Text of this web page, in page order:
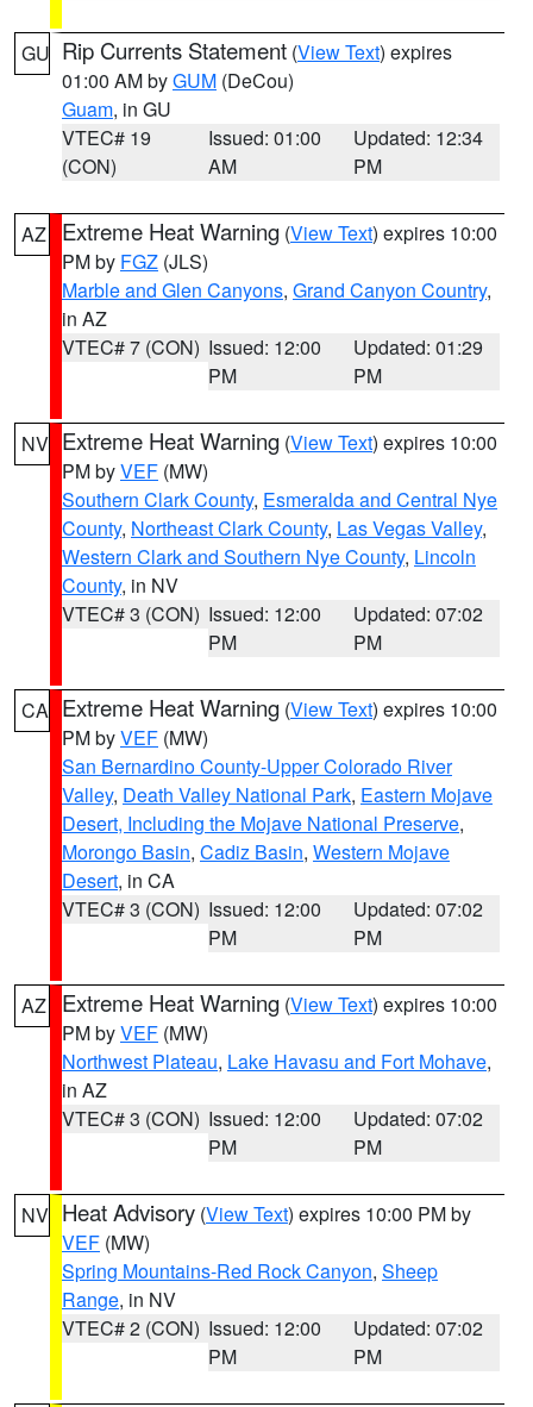
GU Rip Currents Statement (View Text) expires
01:00 AM byGUM (DeCou)
Guam, in GU
VTEC# 19
(CON)
Issued: 01:00
AM
Updated: 12:34
PM
AZ Extreme Heat Warning (View Text) expires 10:00
PM by FGZ (JLS)
Marble and Glen Canyons, Grand Canyon Country,
in AZ
VTEC# 7 (CON) Issued: 12:00
PM
Updated: 01:29
PM
NV Extreme Heat Warning (View Text) expires 10:00
PM byVEF (MW)
Southern Clark County, Esmeralda and Central Nye
County, Northeast Clark County, Las Vegas Valley,
Western Clark and Southern Nye County, Lincoln
County, in NV
VTEC# 3 (CON) Issued: 12:00
PM
Updated: 07:02
PM
CA Extreme Heat Warning (View Text) expires 10:00
PM byVEF (MW)
San Bernardino County-Upper Colorado River
Valley, Death Valley National Park, Eastern Mojave
Desert, Including the Mojave National Preserve,
Morongo Basin, Cadiz Basin, Western Mojave
Desert, in CA
VTEC# 3 (CON) Issued: 12:00
PM
Updated: 07:02
PM
AZ Extreme Heat Warning (View Text) expires 10:00
PM byVEF (MW)
Northwest Plateau, Lake Havasu and Fort Mohave,
in AZ
VTEC# 3 (CON) Issued: 12:00
PM
Updated: 07:02
PM
NV Heat Advisory (View Text) expires 10:00 PM by
VEF (MW)
Spring Mountains-Red Rock Canyon, Sheep
Range, in NV
VTEC# 2 (CON) Issued: 12:00
PM
Updated: 07:02
PM